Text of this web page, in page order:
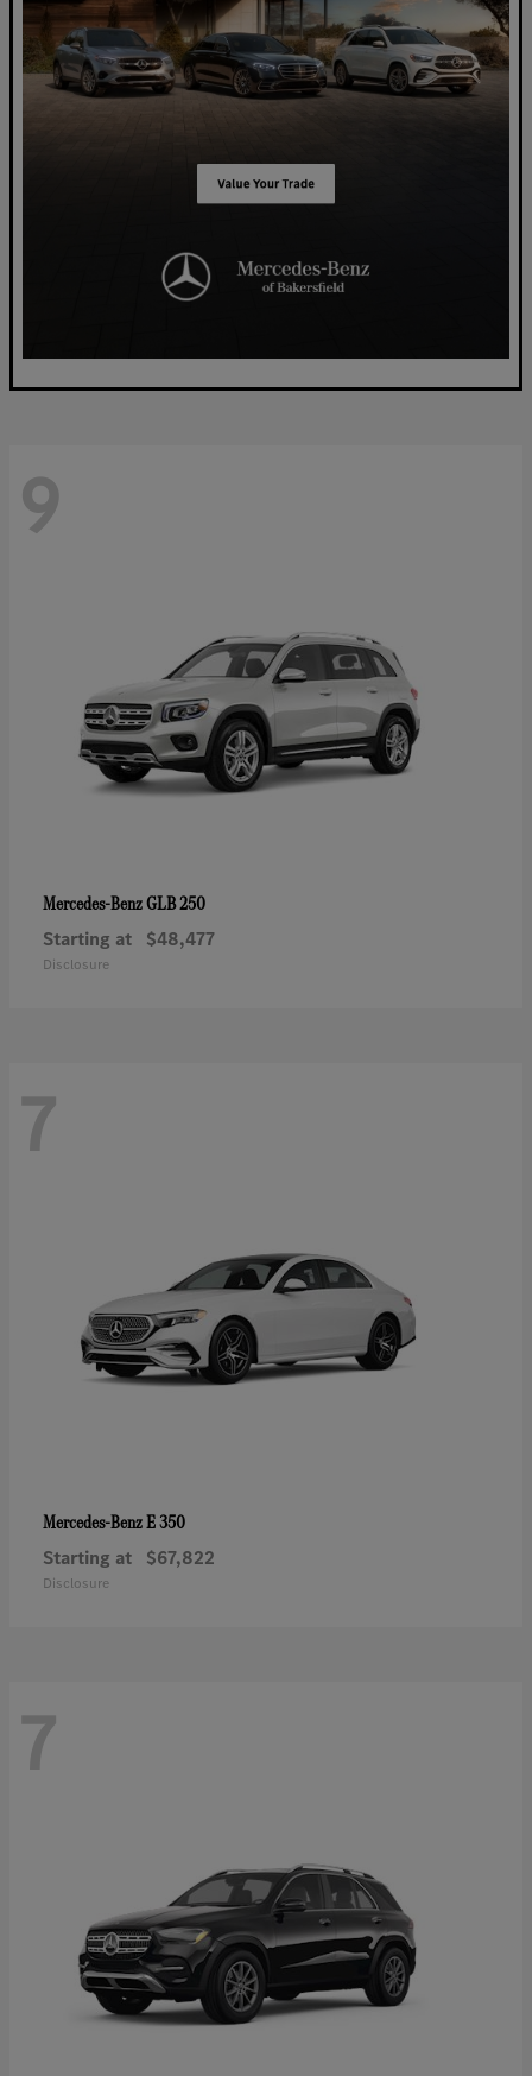
9
Mercedes-BenzGLB 250
Starting at $48,477
Disclosure
7
Mercedes-BenzE 350
Starting at $67,822
Disclosure
7